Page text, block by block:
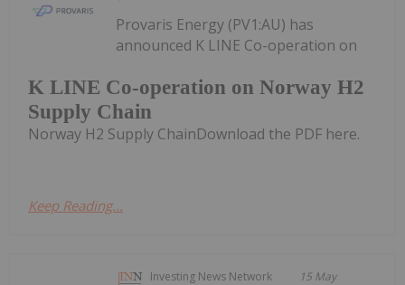
K LINE Co-operation on Norway H2
Supply Chain
Provaris Energy (PV1:AU) has
announced K LINE Co-operation on
Norway H2 Supply ChainDownload the PDF here.
Keep Reading...
Investing News Network 15 May